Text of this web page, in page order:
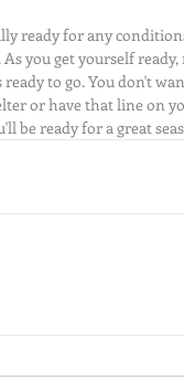
ready for any
you get yourself
to go. You don't
or have that line on
be ready for a great